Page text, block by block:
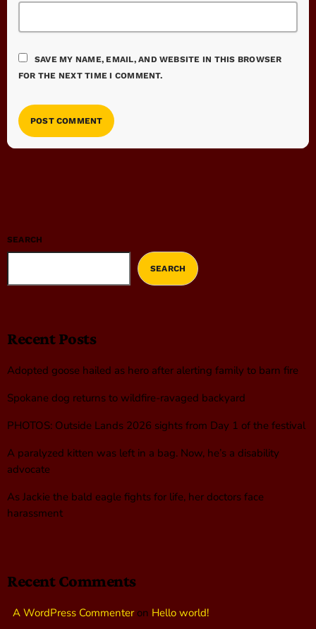
SAVE MY NAME, EMAIL, AND WEBSITE IN THIS BROWSER
FOR THE NEXT TIME I COMMENT.
SEARCH
SEARCH
Recent Posts
Adopted goose hailed as hero after alerting family to barn fire
Spokane dog returns to wildfire-ravaged backyard
PHOTOS: Outside Lands 2026 sights from Day 1 of the festival
A paralyzed kitten was left in a bag. Now, he’s a disability
advocate
As Jackie the bald eagle fights for life, her doctors face
harassment
Recent Comments
A WordPress Commenteron Hello world!